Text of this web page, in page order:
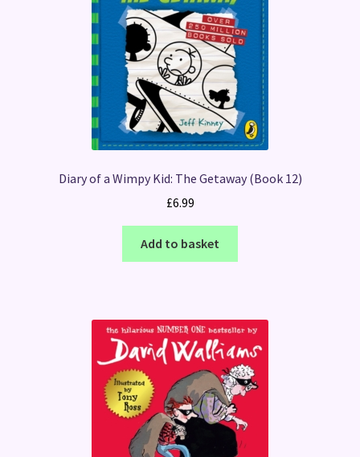
Diary of a Wimpy Kid: The Getaway (Book 12)
£6.99
Add to basket